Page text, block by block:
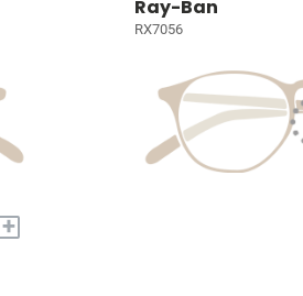
+
Ray-Ban
RX7056